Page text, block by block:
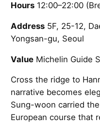
Hours 12:00–22:00
Address 5F, 25-12,
Yongsan-gu, Seoul
Value Michelin Guide
Cross the ridge to
narrative becomes
Sung-woon carried
European course that